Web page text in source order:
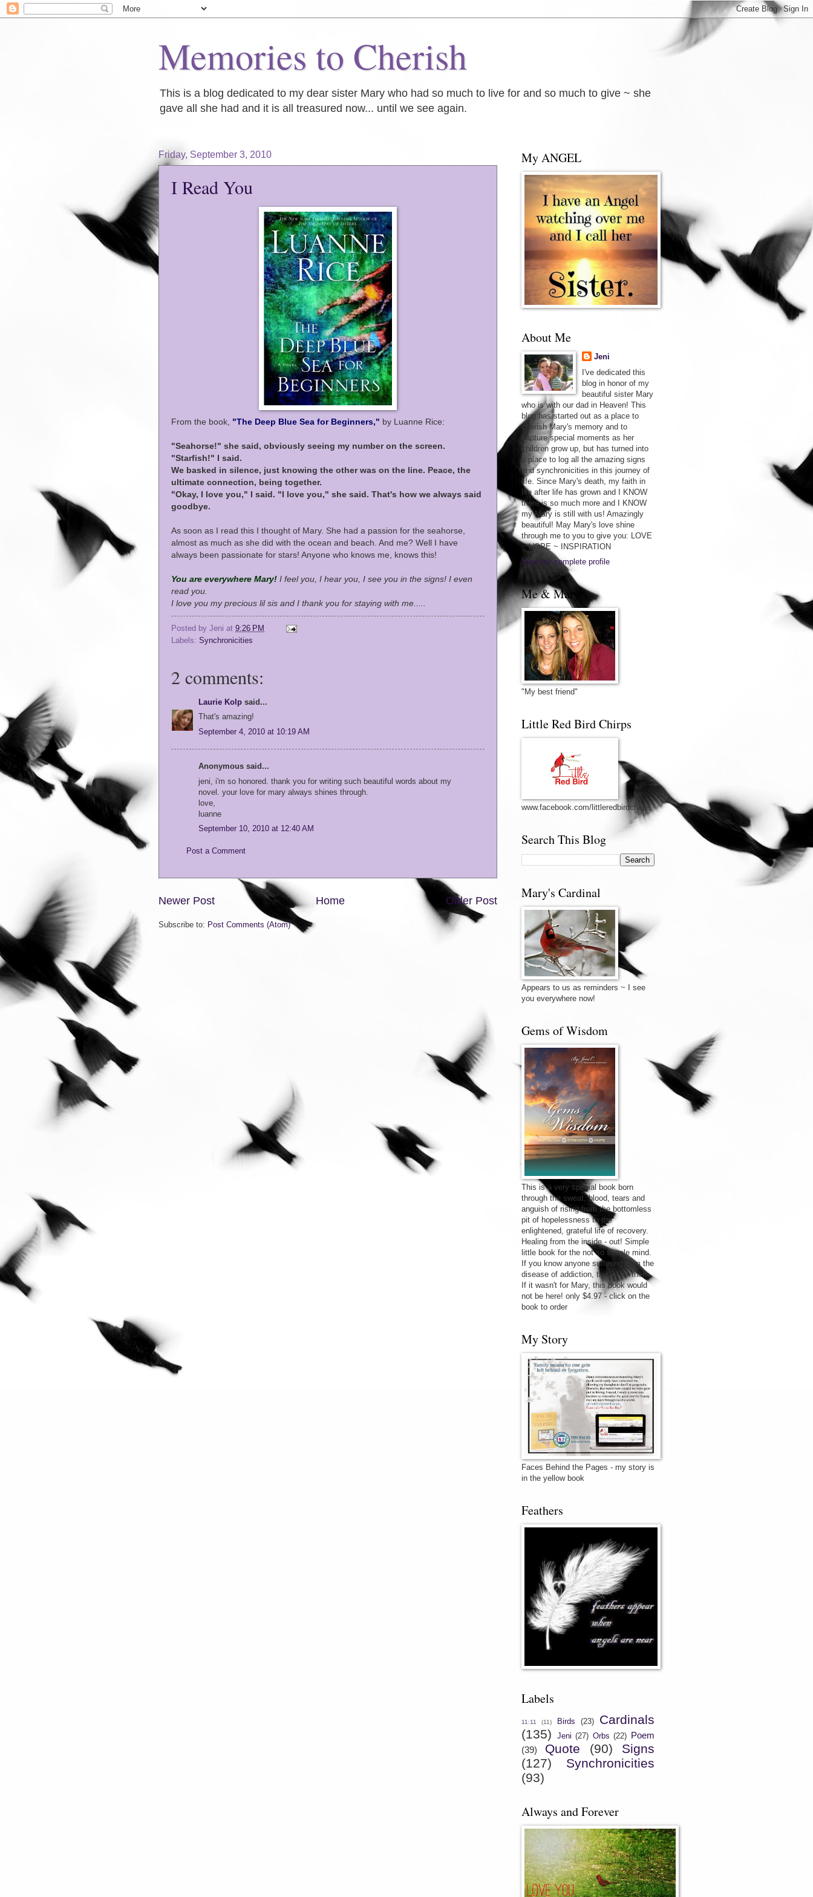
Memories to Cherish
This is a blog dedicated to my dear sister Mary who had so much to live for and so much to give ~ she
gave all she had and it is all treasured now... until we see again.
Friday, September 3, 2010
I Read You
From the book, "The Deep Blue Sea for Beginners," by Luanne Rice:
"Seahorse!" she said, obviously seeing my number on the screen.
"Starfish!" I said.
We basked in silence, just knowing the other was on the line. Peace, the
ultimate connection, being together.
"Okay, I love you," I said. "I love you," she said. That's how we always said
goodbye.
As soon as I read this I thought of Mary. She had a passion for the seahorse,
almost as much as she did with the ocean and beach. And me? Well I have
always been passionate for stars! Anyone who knows me, knows this!
You are everywhere Mary! I feel you, I hear you, I see you in the signs! I even
read you.
I love you my precious lil sis and I thank you for staying with me.....
Posted by Jeni at 9:26 PM
Labels: Synchronicities
2 comments:
Laurie Kolp said...
That's amazing!
September 4, 2010 at 10:19 AM
Anonymous said...
jeni, i'm so honored. thank you for writing such beautiful words about my
novel. your love for mary always shines through.
love,
luanne
September 10, 2010 at 12:40 AM
Post a Comment
Newer Post Older Post
Home
Subscribe to: Post Comments (Atom)
My ANGEL
About Me
Jeni
I've dedicated this
blog in honor of my
beautiful sister Mary
who is with our dad in Heaven! This
blog has started out as a place to
cherish Mary's memory and to
capture special moments as her
children grow up, but has turned into
a place to log all the amazing signs
and synchronicities in this journey of
life. Since Mary's death, my faith in
life after life has grown and I KNOW
there is so much more and I KNOW
my Mary is still with us! Amazingly
beautiful! May Mary's love shine
through me to you to give you: LOVE
~ HOPE ~ INSPIRATION
View my complete profile
Me & Mary
"My best friend"
Little Red Bird Chirps
www.facebook.com/littleredbirdchirps
Search This Blog
Mary's Cardinal
Appears to us as reminders ~ I see
you everywhere now!
Gems of Wisdom
This is a very special book born
through the sweat, blood, tears and
anguish of rising from the bottomless
pit of hopelessness to the
enlightened, grateful life of recovery.
Healing from the inside - out! Simple
little book for the not so simple mind.
If you know anyone suffering from the
disease of addiction, this is for them.
If it wasn't for Mary, this book would
not be here! only $4.97 - click on the
book to order
My Story
Faces Behind the Pages - my story is
in the yellow book
Feathers
Labels
11:11 (11) Birds (23)
Cardinals
(135)
Jeni (27) Orbs (22) Poem
(39)
Quote (90)
Signs
(127)
Synchronicities
(93)
Always and Forever